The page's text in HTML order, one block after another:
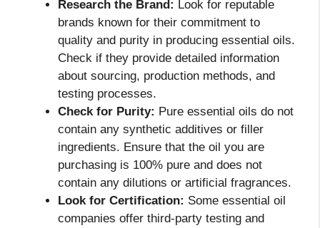
Research the Brand: Look for reputable
brands known for their commitment to
quality and purity in producing essential oils.
Check if they provide detailed information
about sourcing, production methods, and
testing processes.
Check for Purity: Pure essential oils do not
contain any synthetic additives or filler
ingredients. Ensure that the oil you are
purchasing is 100% pure and does not
contain any dilutions or artificial fragrances.
Look for Certification: Some essential oil
companies offer third-party testing and